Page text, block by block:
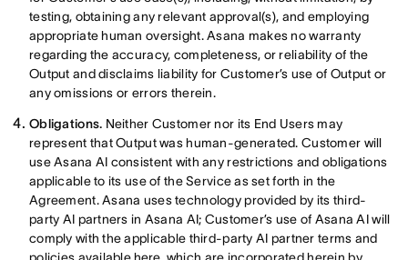
testing, obtaining any relevant approval(s), and employing
appropriate human oversight. Asana makes no warranty
regarding the accuracy, completeness, or reliability of the
Output and disclaims liability for Customer’s use of Output or
any omissions or errors therein.
Obligations. Neither Customer nor its End Users may
represent that Output was human-generated. Customer will
use Asana AI consistent with any restrictions and obligations
applicable to its use of the Service as set forth in the
Agreement. Asana uses technology provided by its third-
party AI partners in Asana AI; Customer’s use of Asana AI will
comply with the applicable third-party AI partner terms and